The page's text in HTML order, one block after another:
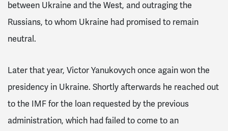
between Ukraine and the West, and outraging the
Russians, to whom Ukraine had promised to remain
neutral.
Later that year, Victor Yanukovych once again won the
presidency in Ukraine. Shortly afterwards he reached out
to the IMF for the loan requested by the previous
administration, which had failed to come to an